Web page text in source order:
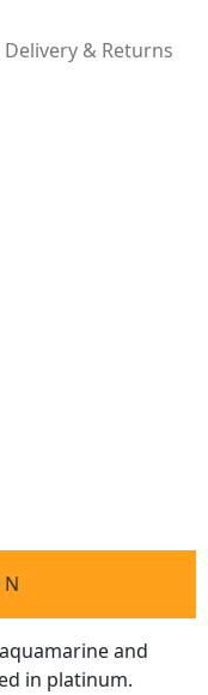
Delivery & Returns
and
in platinum.